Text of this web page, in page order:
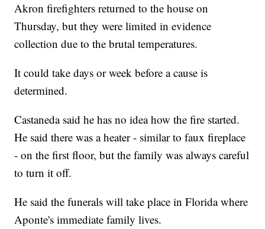
Akron firefighters returned to the house on
Thursday, but they were limited in evidence
collection due to the brutal temperatures.
It could take days or week before a cause is
determined.
Castaneda said he has no idea how the fire started.
He said there was a heater - similar to faux fireplace
- on the first floor, but the family was always careful
to turn it off.
He said the funerals will take place in Florida where
Aponte's immediate family lives.